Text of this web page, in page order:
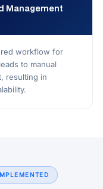
Management
workflow for
to manual
resulting in